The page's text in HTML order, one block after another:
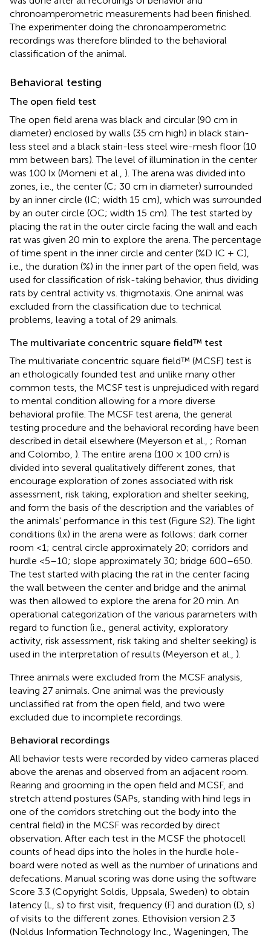
chronoamperometric measurements had been finished.
The experimenter doing the chronoamperometric
recordings was therefore blinded to the behavioral
classification of the animal.
Behavioral testing
The open field test
The open field arena was black and circular (90 cm in
diameter) enclosed by walls (35 cm high) in black stain-
less steel and a black stain-less steel wire-mesh floor (10
mm between bars). The level of illumination in the center
was 100 lx (Momeni et al., ). The arena was divided into
zones, i.e., the center (C; 30 cm in diameter) surrounded
by an inner circle (IC; width 15 cm), which was surrounded
by an outer circle (OC; width 15 cm). The test started by
placing the rat in the outer circle facing the wall and each
rat was given 20 min to explore the arena. The percentage
of time spent in the inner circle and center (%D IC + C),
i.e., the duration (%) in the inner part of the open field, was
used for classification of risk-taking behavior, thus dividing
rats by central activity vs. thigmotaxis. One animal was
excluded from the classification due to technical
problems, leaving a total of 29 animals.
The multivariate concentric square field™ test
The multivariate concentric square field™ (MCSF) test is
an ethologically founded test and unlike many other
common tests, the MCSF test is unprejudiced with regard
to mental condition allowing for a more diverse
behavioral profile. The MCSF test arena, the general
testing procedure and the behavioral recording have been
described in detail elsewhere (Meyerson et al., ; Roman
and Colombo, ). The entire arena (100 × 100 cm) is
divided into several qualitatively different zones, that
encourage exploration of zones associated with risk
assessment, risk taking, exploration and shelter seeking,
and form the basis of the description and the variables of
the animals' performance in this test (Figure S2). The light
conditions (lx) in the arena were as follows: dark corner
room <1; central circle approximately 20; corridors and
hurdle <5–10; slope approximately 30; bridge 600–650.
The test started with placing the rat in the center facing
the wall between the center and bridge and the animal
was then allowed to explore the arena for 20 min. An
operational categorization of the various parameters with
regard to function (i.e., general activity, exploratory
activity, risk assessment, risk taking and shelter seeking) is
used in the interpretation of results (Meyerson et al., ).
Three animals were excluded from the MCSF analysis,
leaving 27 animals. One animal was the previously
unclassified rat from the open field, and two were
excluded due to incomplete recordings.
Behavioral recordings
All behavior tests were recorded by video cameras placed
above the arenas and observed from an adjacent room.
Rearing and grooming in the open field and MCSF, and
stretch attend postures (SAPs, standing with hind legs in
one of the corridors stretching out the body into the
central field) in the MCSF was recorded by direct
observation. After each test in the MCSF the photocell
counts of head dips into the holes in the hurdle hole-
board were noted as well as the number of urinations and
defecations. Manual scoring was done using the software
Score 3.3 (Copyright Soldis, Uppsala, Sweden) to obtain
latency (L, s) to first visit, frequency (F) and duration (D, s)
of visits to the different zones. Ethovision version 2.3
(Noldus Information Technology Inc., Wageningen, The